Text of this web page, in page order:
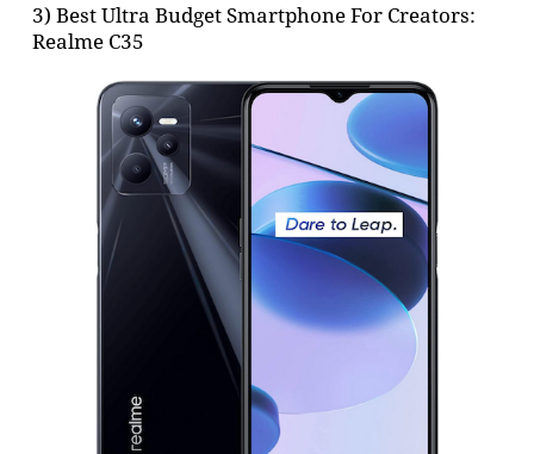
3) Best Ultra Budget Smartphone For Creators:
Realme C35